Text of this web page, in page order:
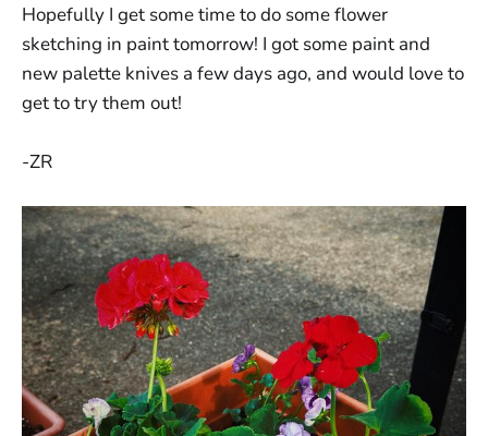
Hopefully I get some time to do some flower
sketching in paint tomorrow! I got some paint and
new palette knives a few days ago, and would love to
get to try them out!
-ZR